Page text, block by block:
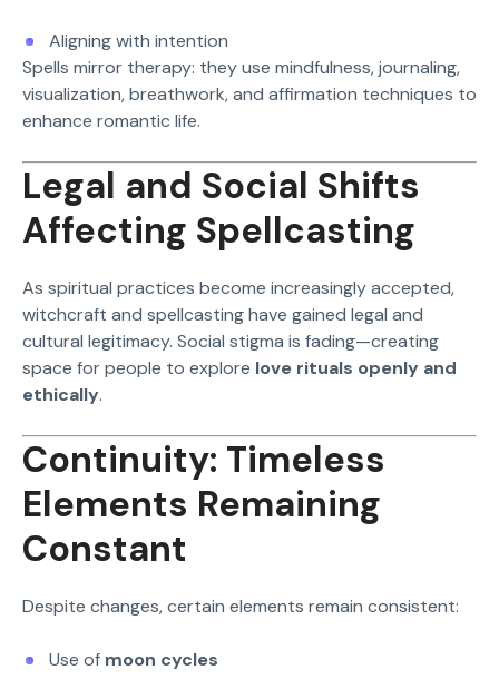
Aligning with intention
Spells mirror therapy: they use mindfulness, journaling,
visualization, breathwork, and affirmation techniques to
enhance romantic life.
Legal and Social Shifts
Affecting Spellcasting
As spiritual practices become increasingly accepted,
witchcraft and spellcasting have gained legal and
cultural legitimacy. Social stigma is fading—creating
space for people to explore love rituals openly and
ethically.
Continuity: Timeless
Elements Remaining
Constant
Despite changes, certain elements remain consistent:
Use of moon cycles